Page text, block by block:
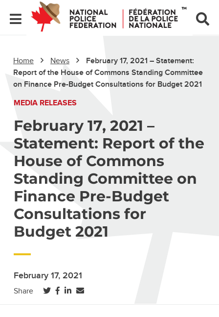
Home News
February 17, 2021 – Statement:
Report of the House of Commons Standing Committee
on Finance Pre-Budget Consultations for Budget 2021
MEDIA RELEASES
February 17, 2021 –
Statement: Report of the
House of Commons
Standing Committee on
Finance Pre-Budget
Consultations for
Budget 2021
February 17, 2021
Share (opens in a new tab)
(opens in a new tab)
(opens in a new tab)